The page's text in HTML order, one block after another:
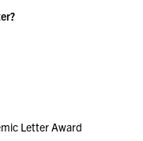
Letter Award